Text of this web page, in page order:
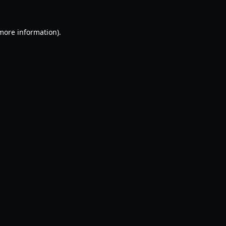
information).